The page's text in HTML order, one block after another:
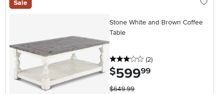
Sale
Stone White and Brown Coffee
Table
3 stars
(2reviews
)
$599.99
$649.99